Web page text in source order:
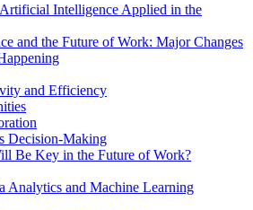
Intelligence Applied in the
and the Future of Work: Major Changes
and Efficiency
Decision-Making
Be Key in the Future of Work?
Analytics and Machine Learning